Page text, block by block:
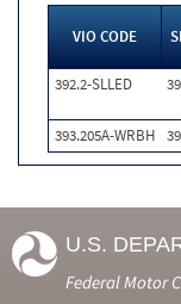
VIO CODE
392.2-SLLED
393.205A-WRBH
U.S.
Federal Motor